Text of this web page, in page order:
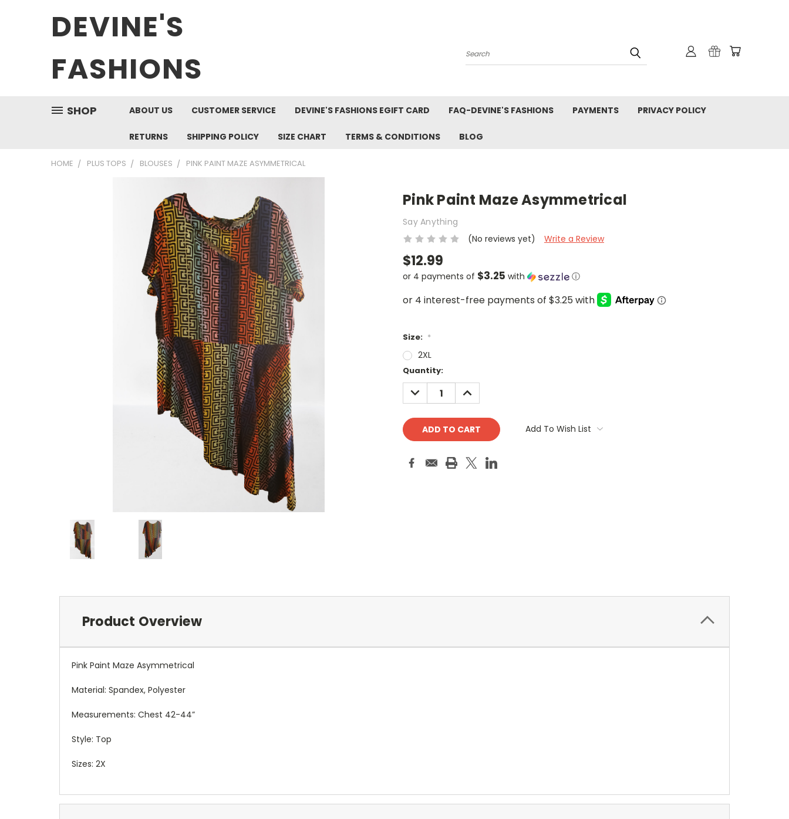
DEVINE'S
FASHIONS
Search
SHOP ABOUT US CUSTOMER SERVICE DEVINE'S FASHIONS EGIFT CARD FAQ-DEVINE'S FASHIONS PAYMENTS PRIVACY POLICY
RETURNS SHIPPING POLICY SIZE CHART TERMS & CONDITIONS BLOG
HOME PLUS TOPS BLOUSES PINK PAINT MAZE ASYMMETRICAL
Pink Paint Maze Asymmetrical
Say Anything
(No reviews yet)
Write a Review
$12.99
or 4 payments of $3.25 with ⓘ
Size: *
2XL
Current
Stock:
Quantity:
DECREASE
QUANTITY:
INCREASE
QUANTITY:
Add To Wish List
Product Overview
Pink Paint Maze Asymmetrical
Material: Spandex, Polyester
Measurements: Chest 42-44”
Style: Top
Sizes: 2X